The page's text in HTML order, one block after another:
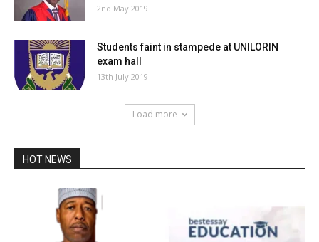
2nd May 2019
Students faint in stampede at UNILORIN
exam hall
13th July 2019
Load more
HOT NEWS